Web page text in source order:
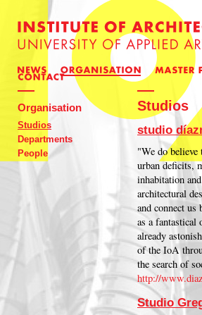
Organisation
Studios
Departments
People
Studios
studio
"We do
urban deficits,
inhabitation
architectural
and connect
as a fantastical
already
of the IoA
the search of
http://
Studio